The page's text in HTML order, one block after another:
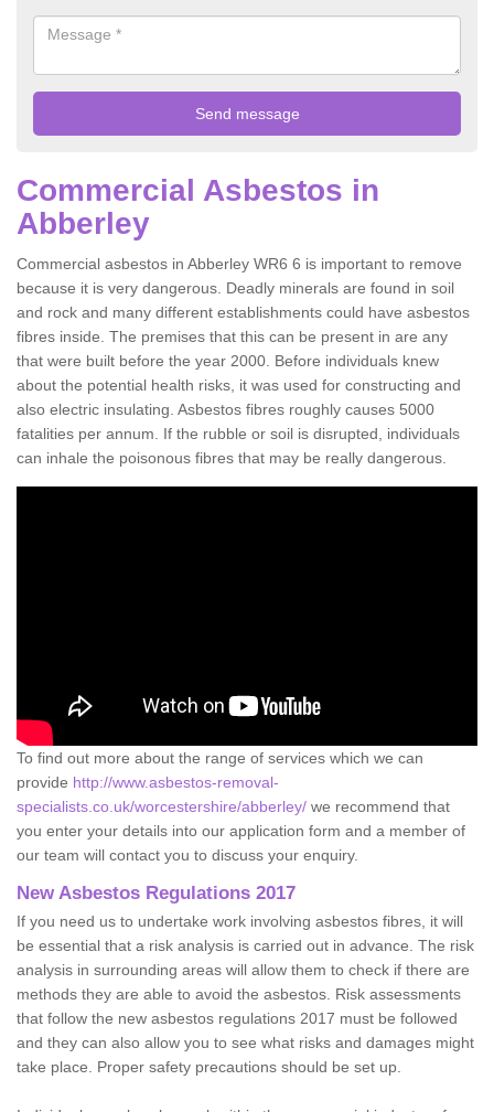
Commercial Asbestos in
Abberley
Commercial asbestos in Abberley WR6 6 is important to remove
because it is very dangerous. Deadly minerals are found in soil
and rock and many different establishments could have asbestos
fibres inside. The premises that this can be present in are any
that were built before the year 2000. Before individuals knew
about the potential health risks, it was used for constructing and
also electric insulating. Asbestos fibres roughly causes 5000
fatalities per annum. If the rubble or soil is disrupted, individuals
can inhale the poisonous fibres that may be really dangerous.
To find out more about the range of services which we can
provide http://www.asbestos-removal-
specialists.co.uk/worcestershire/abberley/ we recommend that
you enter your details into our application form and a member of
our team will contact you to discuss your enquiry.
New Asbestos Regulations 2017
If you need us to undertake work involving asbestos fibres, it will
be essential that a risk analysis is carried out in advance. The risk
analysis in surrounding areas will allow them to check if there are
methods they are able to avoid the asbestos. Risk assessments
that follow the new asbestos regulations 2017 must be followed
and they can also allow you to see what risks and damages might
take place. Proper safety precautions should be set up.